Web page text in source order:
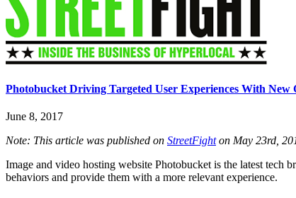
Photobucket Driving Targeted User Experiences With New
June 8, 2017
Note: This article was published on StreetFighton May 23rd,
Image and video hosting website Photobucket is the latest tech
behaviors and provide them with a more relevant experience.